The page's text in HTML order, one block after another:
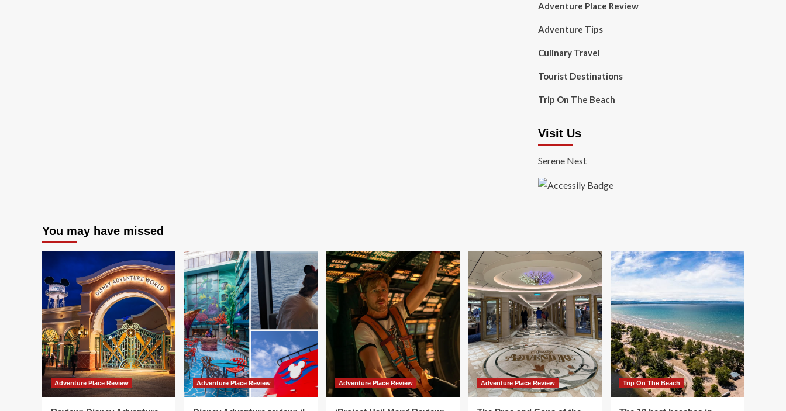
Adventure Place Review
Adventure Tips
Culinary Travel
Tourist Destinations
Trip On The Beach
Visit Us
Serene Nest
You may have missed
Adventure Place Review Adventure Place Review Adventure Place Review Adventure Place Review Trip On The Beach